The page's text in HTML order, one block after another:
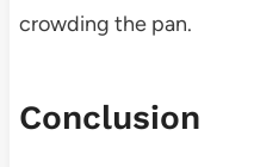
crowding the pan.
Conclusion